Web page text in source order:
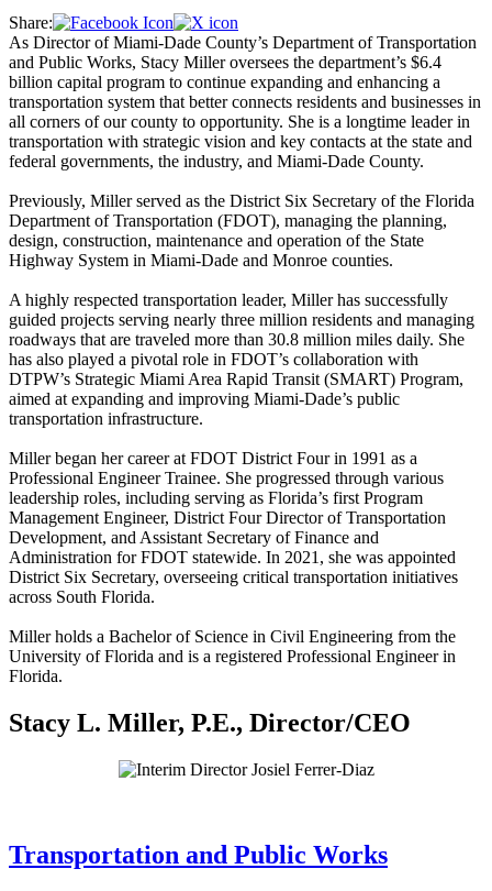
Share:
As Director of Miami-Dade County’s Department of Transportation
and Public Works, Stacy Miller oversees the department’s $6.4
billion capital program to continue expanding and enhancing a
transportation system that better connects residents and businesses in
all corners of our county to opportunity. She is a longtime leader in
transportation with strategic vision and key contacts at the state and
federal governments, the industry, and Miami-Dade County.
Previously, Miller served as the District Six Secretary of the Florida
Department of Transportation (FDOT), managing the planning,
design, construction, maintenance and operation of the State
Highway System in Miami-Dade and Monroe counties.
A highly respected transportation leader, Miller has successfully
guided projects serving nearly three million residents and managing
roadways that are traveled more than 30.8 million miles daily. She
has also played a pivotal role in FDOT’s collaboration with
DTPW’s Strategic Miami Area Rapid Transit (SMART) Program,
aimed at expanding and improving Miami-Dade’s public
transportation infrastructure.
Miller began her career at FDOT District Four in 1991 as a
Professional Engineer Trainee. She progressed through various
leadership roles, including serving as Florida’s first Program
Management Engineer, District Four Director of Transportation
Development, and Assistant Secretary of Finance and
Administration for FDOT statewide. In 2021, she was appointed
District Six Secretary, overseeing critical transportation initiatives
across South Florida.
Miller holds a Bachelor of Science in Civil Engineering from the
University of Florida and is a registered Professional Engineer in
Florida.
Stacy L. Miller, P.E., Director/CEO
Transportation and Public Works